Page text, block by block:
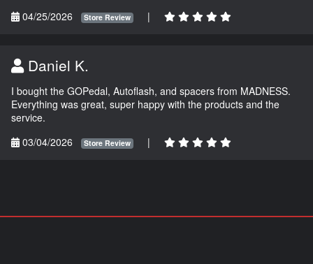
04/25/2026
Store Review |
Daniel K.
I bought the GOPedal, Autoflash, and spacers from MADNESS.
Everything was great, super happy with the products and the
service.
03/04/2026
Store Review |